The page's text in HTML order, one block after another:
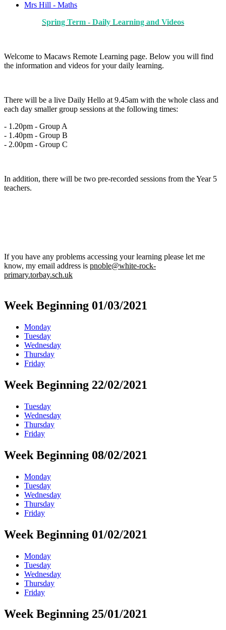
Mrs Hill - Maths
Spring Term - Daily Learning and Videos
Welcome to Macaws Remote Learning page. Below you will find
the information and videos for your daily learning.
There will be a live Daily Hello at 9.45am with the whole class and
each day smaller group sessions at the following times:
- 1.20pm - Group A
- 1.40pm - Group B
- 2.00pm - Group C
In addition, there will be two pre-recorded sessions from the Year 5
teachers.
If you have any problems accessing your learning please let me
know, my email address is pnoble@white-rock-
primary.torbay.sch.uk
Week Beginning 01/03/2021
Monday
Tuesday
Wednesday
Thursday
Friday
Week Beginning 22/02/2021
Tuesday
Wednesday
Thursday
Friday
Week Beginning 08/02/2021
Monday
Tuesday
Wednesday
Thursday
Friday
Week Beginning 01/02/2021
Monday
Tuesday
Wednesday
Thursday
Friday
Week Beginning 25/01/2021